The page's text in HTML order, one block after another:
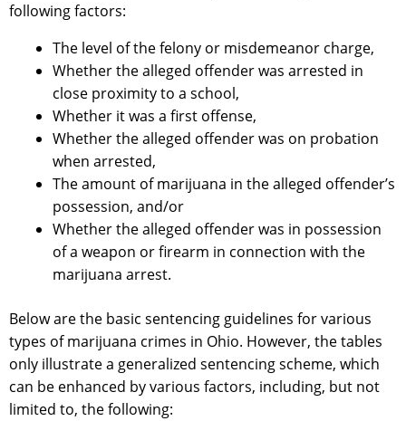
following factors:
The level of the felony or misdemeanor charge,
Whether the alleged offender was arrested in
close proximity to a school,
Whether it was a first offense,
Whether the alleged offender was on probation
when arrested,
The amount of marijuana in the alleged offender’s
possession, and/or
Whether the alleged offender was in possession
of a weapon or firearm in connection with the
marijuana arrest.
Below are the basic sentencing guidelines for various
types of marijuana crimes in Ohio. However, the tables
only illustrate a generalized sentencing scheme, which
can be enhanced by various factors, including, but not
limited to, the following: